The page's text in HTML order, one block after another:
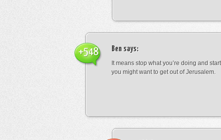
Ben says:
It means stop what you’re doing and
you might want to get out of Jerusalem.
+548